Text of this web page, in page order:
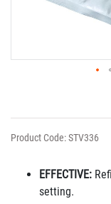
Product Code: STV336
EFFECTIVE:
setting.